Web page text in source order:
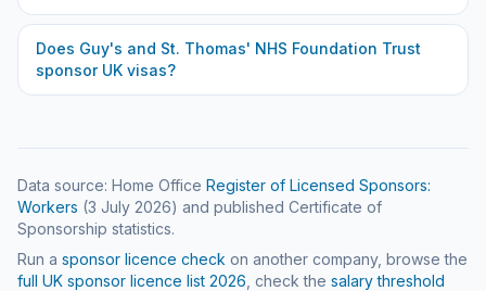
Does Guy's and St. Thomas' NHS Foundation Trust
sponsor UK visas?
Data source: Home Office Register of Licensed Sponsors:
Workers (3 July 2026) and published Certificate of
Sponsorship statistics.
Run a sponsor licence check on another company, browse the
full UK sponsor licence list 2026 , check the salary threshold